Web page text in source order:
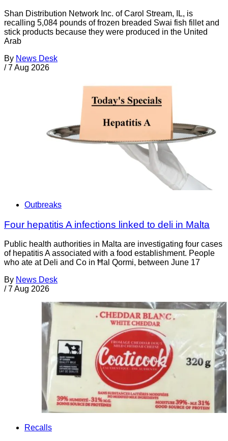
Shan Distribution Network Inc. of Carol Stream, IL, is
recalling 5,084 pounds of frozen breaded Swai fish fillet and
stick products because they were produced in the United
Arab
By News Desk
/ 7 Aug 2026
Outbreaks
Four hepatitis A infections linked to deli in Malta
Public health authorities in Malta are investigating four cases
of hepatitis A associated with a food establishment. People
who ate at Deli and Co in Ħal Qormi, between June 17
By News Desk
/ 7 Aug 2026
Recalls